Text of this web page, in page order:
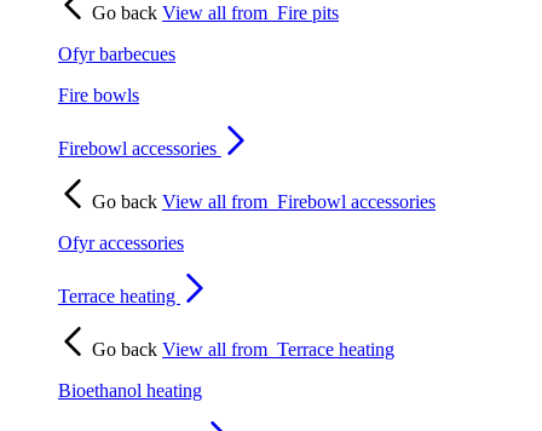
Go back View all from Fire pits
Ofyr barbecues
Fire bowls
Firebowl accessories
Go back View all from Firebowl accessories
Ofyr accessories
Terrace heating
Go back View all from Terrace heating
Bioethanol heating